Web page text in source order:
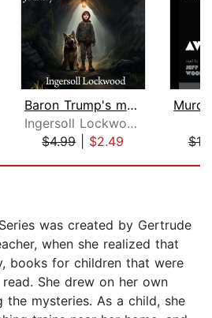
Baron Trump's marvellous underground ...
Ingersoll Lockwood
$4.99| $2.49
was created by Gertrude
when she realized that
books for children that were
She drew on her own
the mysteries. As a child, she